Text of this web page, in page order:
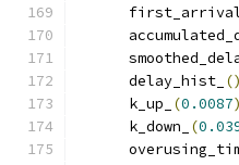
      delay_hist_
      k_up_
(0.0087
      k_down_
(